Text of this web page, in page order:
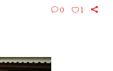
0 1